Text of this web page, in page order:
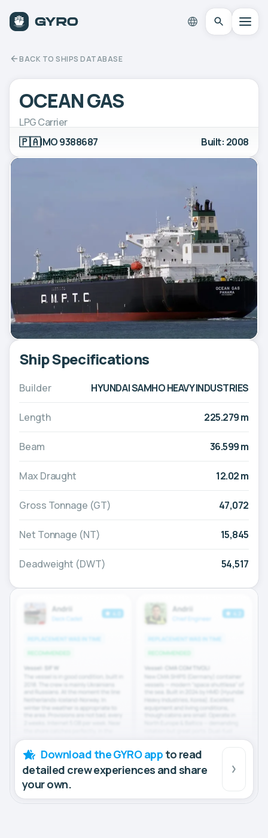
BACK TO SHIPS DATABASE
OCEAN GAS
LPG Carrier
🇵🇦IMO 9388687 Built: 2008
Ship Specifications
Builder HYUNDAI SAMHO HEAVY INDUSTRIES
Length 225.279 m
Beam 36.599 m
Max Draught 12.02 m
Gross Tonnage (GT) 47,072
Net Tonnage (NT) 15,845
Deadweight (DWT) 54,517
Download the GYRO app to read
detailed crew experiences and share
your own.